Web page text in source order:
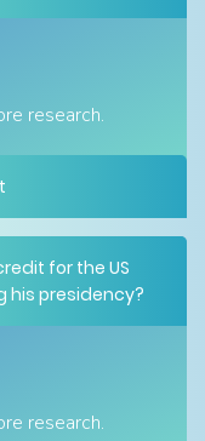
research.
for the US
his presidency?
research.